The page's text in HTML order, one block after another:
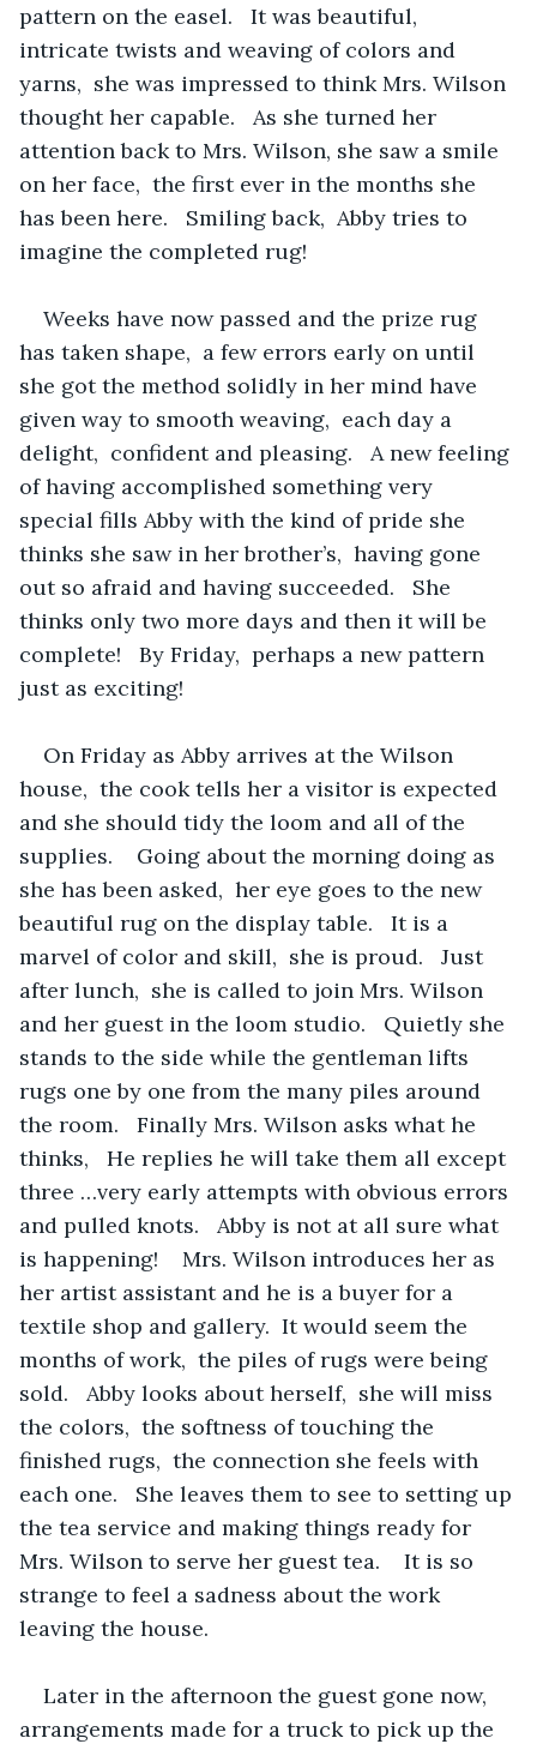
pattern on the easel.   It was beautiful,
intricate twists and weaving of colors and
yarns,  she was impressed to think Mrs. Wilson
thought her capable.   As she turned her
attention back to Mrs. Wilson, she saw a smile
on her face,  the first ever in the months she
has been here.   Smiling back,  Abby tries to
imagine the completed rug!
Weeks have now passed and the prize rug
has taken shape,  a few errors early on until
she got the method solidly in her mind have
given way to smooth weaving,  each day a
delight,  confident and pleasing.   A new feeling
of having accomplished something very
special fills Abby with the kind of pride she
thinks she saw in her brother’s,  having gone
out so afraid and having succeeded.   She
thinks only two more days and then it will be
complete!   By Friday,  perhaps a new pattern
just as exciting!
On Friday as Abby arrives at the Wilson
house,  the cook tells her a visitor is expected
and she should tidy the loom and all of the
supplies.    Going about the morning doing as
she has been asked,  her eye goes to the new
beautiful rug on the display table.   It is a
marvel of color and skill,  she is proud.   Just
after lunch,  she is called to join Mrs. Wilson
and her guest in the loom studio.   Quietly she
stands to the side while the gentleman lifts
rugs one by one from the many piles around
the room.   Finally Mrs. Wilson asks what he
thinks,   He replies he will take them all except
three …very early attempts with obvious errors
and pulled knots.   Abby is not at all sure what
is happening!    Mrs. Wilson introduces her as
her artist assistant and he is a buyer for a
textile shop and gallery.  It would seem the
months of work,  the piles of rugs were being
sold.   Abby looks about herself,  she will miss
the colors,  the softness of touching the
finished rugs,  the connection she feels with
each one.   She leaves them to see to setting up
the tea service and making things ready for
Mrs. Wilson to serve her guest tea.    It is so
strange to feel a sadness about the work
leaving the house.
Later in the afternoon the guest gone now,
arrangements made for a truck to pick up the